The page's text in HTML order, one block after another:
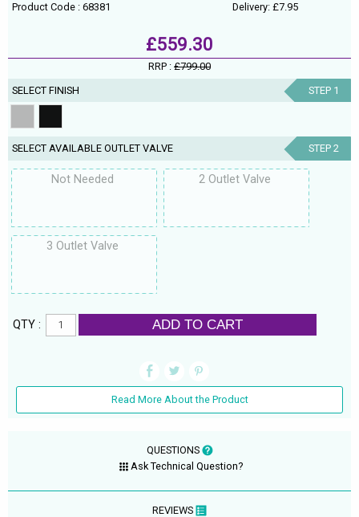
Product Code : 68381 Delivery: £7.95
£559.30
RRP : £799.00
SELECT FINISH STEP 1
SELECT AVAILABLE OUTLET VALVE STEP 2
Not Needed 2 Outlet Valve
3 Outlet Valve
QTY : ADD TO CART
Read More About the Product
QUESTIONS
Ask Technical Question?
REVIEWS